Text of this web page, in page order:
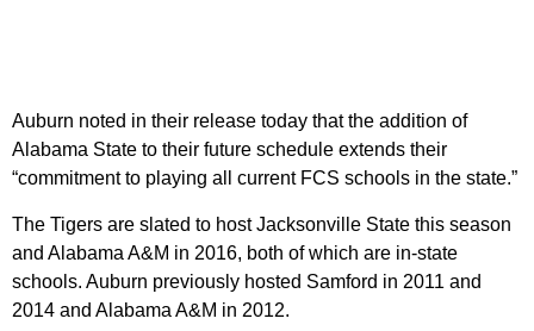
Auburn noted in their release today that the addition of
Alabama State to their future schedule extends their
“commitment to playing all current FCS schools in the state.”
The Tigers are slated to host Jacksonville State this season
and Alabama A&M in 2016, both of which are in-state
schools. Auburn previously hosted Samford in 2011 and
2014 and Alabama A&M in 2012.